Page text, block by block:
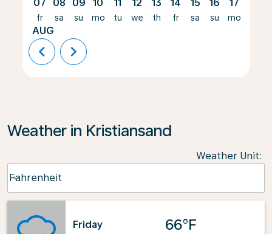
07
fr
AUG
08
sa
09
su
10
mo
11
tu
12
we
13
th
14
fr
15
sa
16
su
17
mo
chevron_left chevron_right
Weather in Kristiansand
Weather Unit:
Fahrenheit
keyboard_arrow_down
Friday
66°F